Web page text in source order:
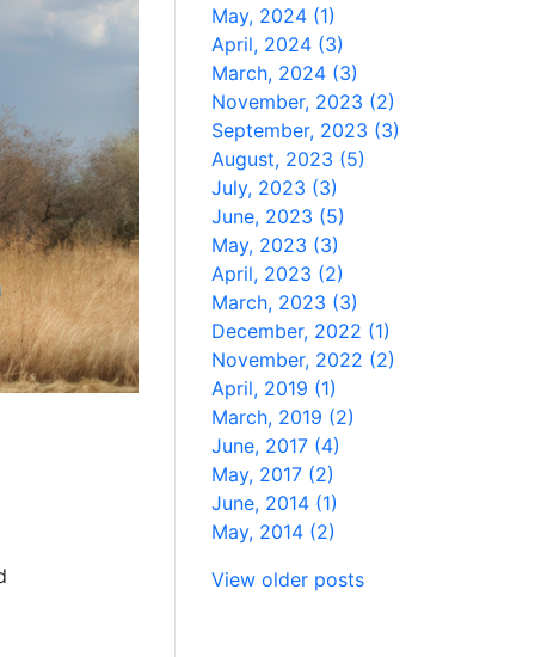
May, 2024 (1)
April, 2024 (3)
March, 2024 (3)
November, 2023 (2)
September, 2023 (3)
August, 2023 (5)
July, 2023 (3)
June, 2023 (5)
May, 2023 (3)
April, 2023 (2)
March, 2023 (3)
December, 2022 (1)
November, 2022 (2)
April, 2019 (1)
March, 2019 (2)
June, 2017 (4)
May, 2017 (2)
June, 2014 (1)
May, 2014 (2)
View older posts